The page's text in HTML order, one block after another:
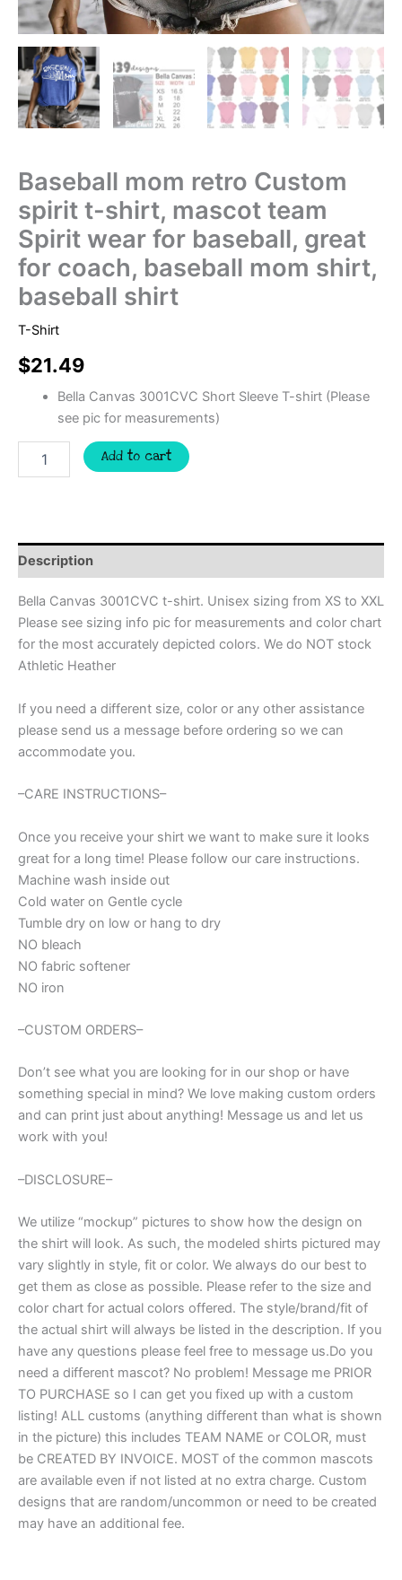
Baseball mom retro Custom
spirit t-shirt, mascot team
Spirit wear for baseball, great
for coach, baseball mom shirt,
baseball shirt
T-Shirt
$21.49
Bella Canvas 3001CVC Short Sleeve T-shirt (Please
see pic for measurements)
mom
t-
shirt,
mascot
team
Spirit
wear
for
baseball,
for
coach,
baseball
mom
baseball
Add to cart
Description
Bella Canvas 3001CVC t-shirt. Unisex sizing from XS to XXL
Please see sizing info pic for measurements and color chart
for the most accurately depicted colors. We do NOT stock
Athletic Heather
If you need a different size, color or any other assistance
please send us a message before ordering so we can
accommodate you.
–CARE INSTRUCTIONS–
Once you receive your shirt we want to make sure it looks
great for a long time! Please follow our care instructions.
Machine wash inside out
Cold water on Gentle cycle
Tumble dry on low or hang to dry
NO bleach
NO fabric softener
NO iron
–CUSTOM ORDERS–
Don’t see what you are looking for in our shop or have
something special in mind? We love making custom orders
and can print just about anything! Message us and let us
work with you!
–DISCLOSURE–
We utilize “mockup” pictures to show how the design on
the shirt will look. As such, the modeled shirts pictured may
vary slightly in style, fit or color. We always do our best to
get them as close as possible. Please refer to the size and
color chart for actual colors offered. The style/brand/fit of
the actual shirt will always be listed in the description. If you
have any questions please feel free to message us.Do you
need a different mascot? No problem! Message me PRIOR
TO PURCHASE so I can get you fixed up with a custom
listing! ALL customs (anything different than what is shown
in the picture) this includes TEAM NAME or COLOR, must
be CREATED BY INVOICE. MOST of the common mascots
are available even if not listed at no extra charge. Custom
designs that are random/uncommon or need to be created
may have an additional fee.